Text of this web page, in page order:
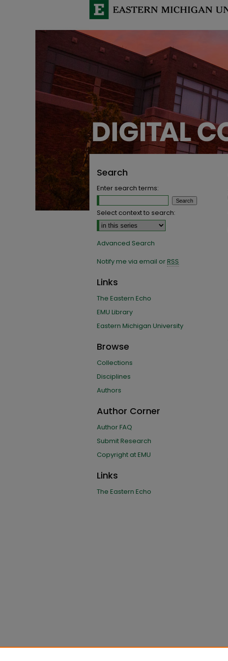
Search
Enter search terms:
Select context to search:
Advanced Search
Notify me via email orRSS
Links
The Eastern Echo
EMU Library
Eastern Michigan University
Browse
Collections
Disciplines
Authors
Author Corner
Author FAQ
Submit Research
Copyright at EMU
Links
The Eastern Echo